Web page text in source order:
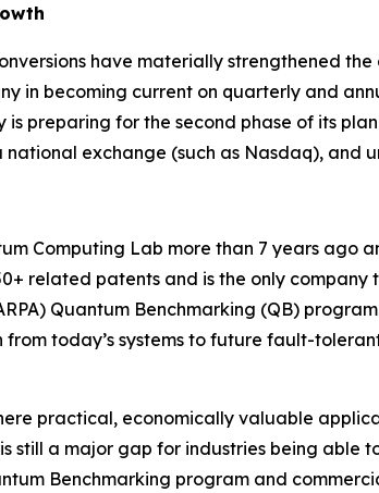
have materially strengthened
in becoming current on quarterly and
is preparing for the second phase of its
exchange (such as Nasdaq), and
Computing Lab more than 7 years ago
related patents and is the only
Quantum Benchmarking (QB)
today’s systems to future fault-
practical, economically valuable
still a major gap for industries being able
Benchmarking program and